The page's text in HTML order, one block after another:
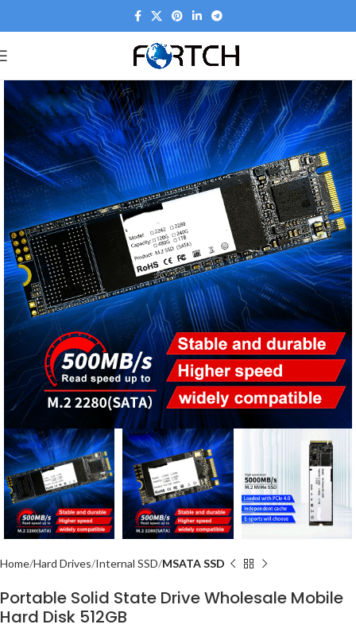
Home Hard Drives Internal SSD MSATA SSD
Portable Solid State Drive Wholesale Mobile
Hard Disk 512GB